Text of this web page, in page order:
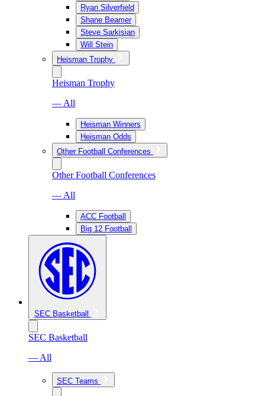
Ryan Silverfield
Shane Beamer
Steve Sarkisian
Will Stein
Heisman Trophy
Heisman Trophy
— All
Heisman Winners
Heisman Odds
Other Football Conferences
Other Football Conferences
— All
ACC Football
Big 12 Football
SEC Basketball
SEC Basketball
— All
SEC Teams